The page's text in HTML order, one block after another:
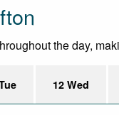
the day,
12 Wed